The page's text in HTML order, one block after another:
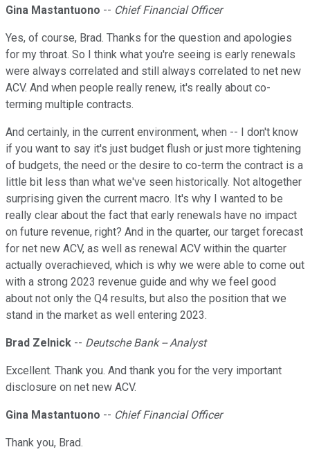
Gina Mastantuono -- Chief Financial Officer
Yes, of course, Brad. Thanks for the question and apologies
for my throat. So I think what you're seeing is early renewals
were always correlated and still always correlated to net new
ACV. And when people really renew, it's really about co-
terming multiple contracts.
And certainly, in the current environment, when -- I don't know
if you want to say it's just budget flush or just more tightening
of budgets, the need or the desire to co-term the contract is a
little bit less than what we've seen historically. Not altogether
surprising given the current macro. It's why I wanted to be
really clear about the fact that early renewals have no impact
on future revenue, right? And in the quarter, our target forecast
for net new ACV, as well as renewal ACV within the quarter
actually overachieved, which is why we were able to come out
with a strong 2023 revenue guide and why we feel good
about not only the Q4 results, but also the position that we
stand in the market as well entering 2023.
Brad Zelnick -- Deutsche Bank -- Analyst
Excellent. Thank you. And thank you for the very important
disclosure on net new ACV.
Gina Mastantuono -- Chief Financial Officer
Thank you, Brad.